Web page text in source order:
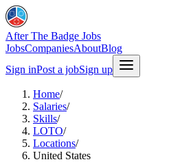
After The Badge Jobs
JobsCompaniesAboutBlog
Sign inPost a jobSign up
Home/
Salaries/
Skills/
LOTO/
Locations/
United States